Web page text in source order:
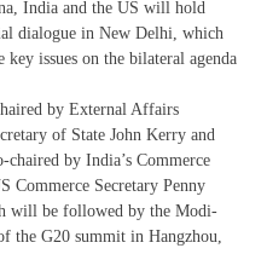
India and the US will hold
dialogue in New Delhi, which
issues on the bilateral agenda
by External Affairs
of State John Kerry and
by India’s Commerce
Commerce Secretary Penny
will be followed by the Modi-
the G20 summit in Hangzhou,